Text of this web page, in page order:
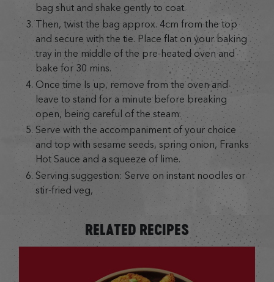
bag shut and shake gently to coat.
Then, twist the bag approx. 4cm from the top
and secure with the tie. Place flat on your baking
tray in the middle of the pre-heated oven and
bake for 30 mins.
Once time Is up, remove from the oven and
leave to stand for a minute before breaking
open, being careful of the steam.
Serve with the accompaniment of your choice
and top with sesame seeds, spring onion, Franks
Hot Sauce and a squeeze of lime.
Serving suggestion: Serve on instant noodles or
stir-fried veg,
RELATED RECIPES